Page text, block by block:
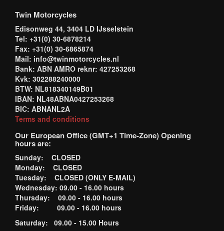
Twin Motorcycles
Edisonweg 44, 3404 LD IJsselstein
Tel: +31(0) 30-6878214
Fax: +31(0) 30-6865874
Mail: info@twinmotorcycles.nl
Bank: ABN AMRO reknr: 427253268
Kvk: 302288240000
BTW: NL818340149B01
IBAN: NL48ABNA0427253268
BIC: ABNANL2A
Terms and conditions
Our European Office (GMT+1 Time-Zone) Opening
hours are:
Sunday: CLOSED
Monday: CLOSED
Tuesday: CLOSED (ONLY E-MAIL)
Wednesday: 09.00 - 16.00 hours
Thursday: 09.00 - 16.00 hours
Friday: 09.00 - 16.00 hours
Saturday: 09.00 - 15.00 Hours